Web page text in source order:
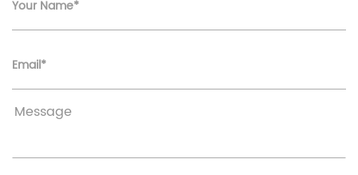
Your Name*
Email*